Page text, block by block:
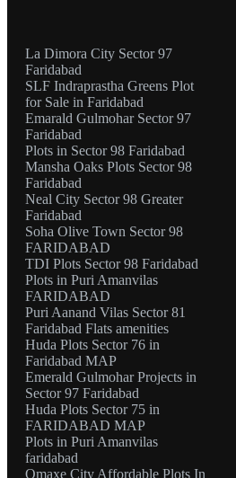
La Dimora City Sector 97
Faridabad
SLF Indraprastha Greens Plot
for Sale in Faridabad
Emarald Gulmohar Sector 97
Faridabad
Plots in Sector 98 Faridabad
Mansha Oaks Plots Sector 98
Faridabad
Neal City Sector 98 Greater
Faridabad
Soha Olive Town Sector 98
FARIDABAD
TDI Plots Sector 98 Faridabad
Plots in Puri Amanvilas
FARIDABAD
Puri Aanand Vilas Sector 81
Faridabad Flats amenities
Huda Plots Sector 76 in
Faridabad MAP
Emerald Gulmohar Projects in
Sector 97 Faridabad
Huda Plots Sector 75 in
FARIDABAD MAP
Plots in Puri Amanvilas
faridabad
Omaxe City Affordable Plots In